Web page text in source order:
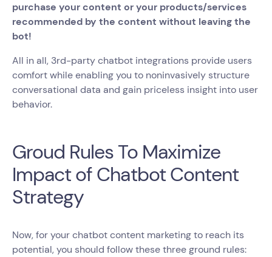
purchase your content or your products/services
recommended by the content without leaving the
bot!
All in all, 3rd-party chatbot integrations provide users
comfort while enabling you to noninvasively structure
conversational data and gain priceless insight into user
behavior.
Groud Rules To Maximize
Impact of Chatbot Content
Strategy
Now, for your chatbot content marketing to reach its
potential, you should follow these three ground rules: